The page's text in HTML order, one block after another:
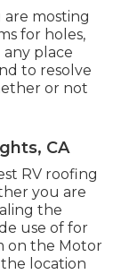
are mosting
for holes,
any place
to resolve
or not
CA
RV roofing
you are
the
use of for
on the Motor
location